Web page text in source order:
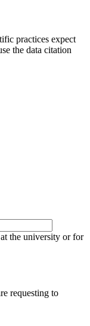
practices expect
the data citation
the university or for
requesting to